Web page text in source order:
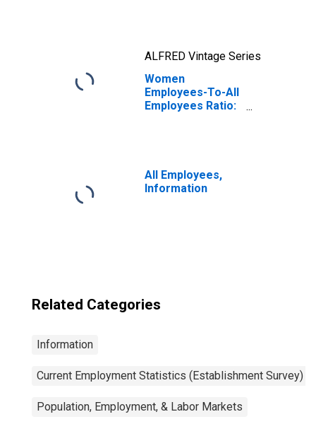
ALFRED Vintage Series
Women
Employees-To-All
Employees Ratio:
All Employees,
Information
Related Categories
Information
Current Employment Statistics (Establishment Survey)
Population, Employment, & Labor Markets